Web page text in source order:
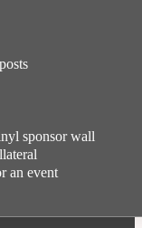
sponsor wall
an event